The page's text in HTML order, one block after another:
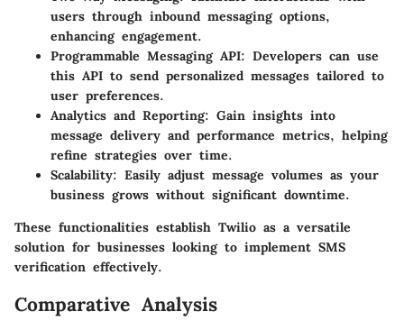
users through inbound messaging options,
enhancing engagement.
Programmable Messaging API: Developers can use
this API to send personalized messages tailored to
user preferences.
Analytics and Reporting: Gain insights into
message delivery and performance metrics, helping
refine strategies over time.
Scalability: Easily adjust message volumes as your
business grows without significant downtime.
These functionalities establish Twilio as a versatile
solution for businesses looking to implement SMS
verification effectively.
Comparative Analysis